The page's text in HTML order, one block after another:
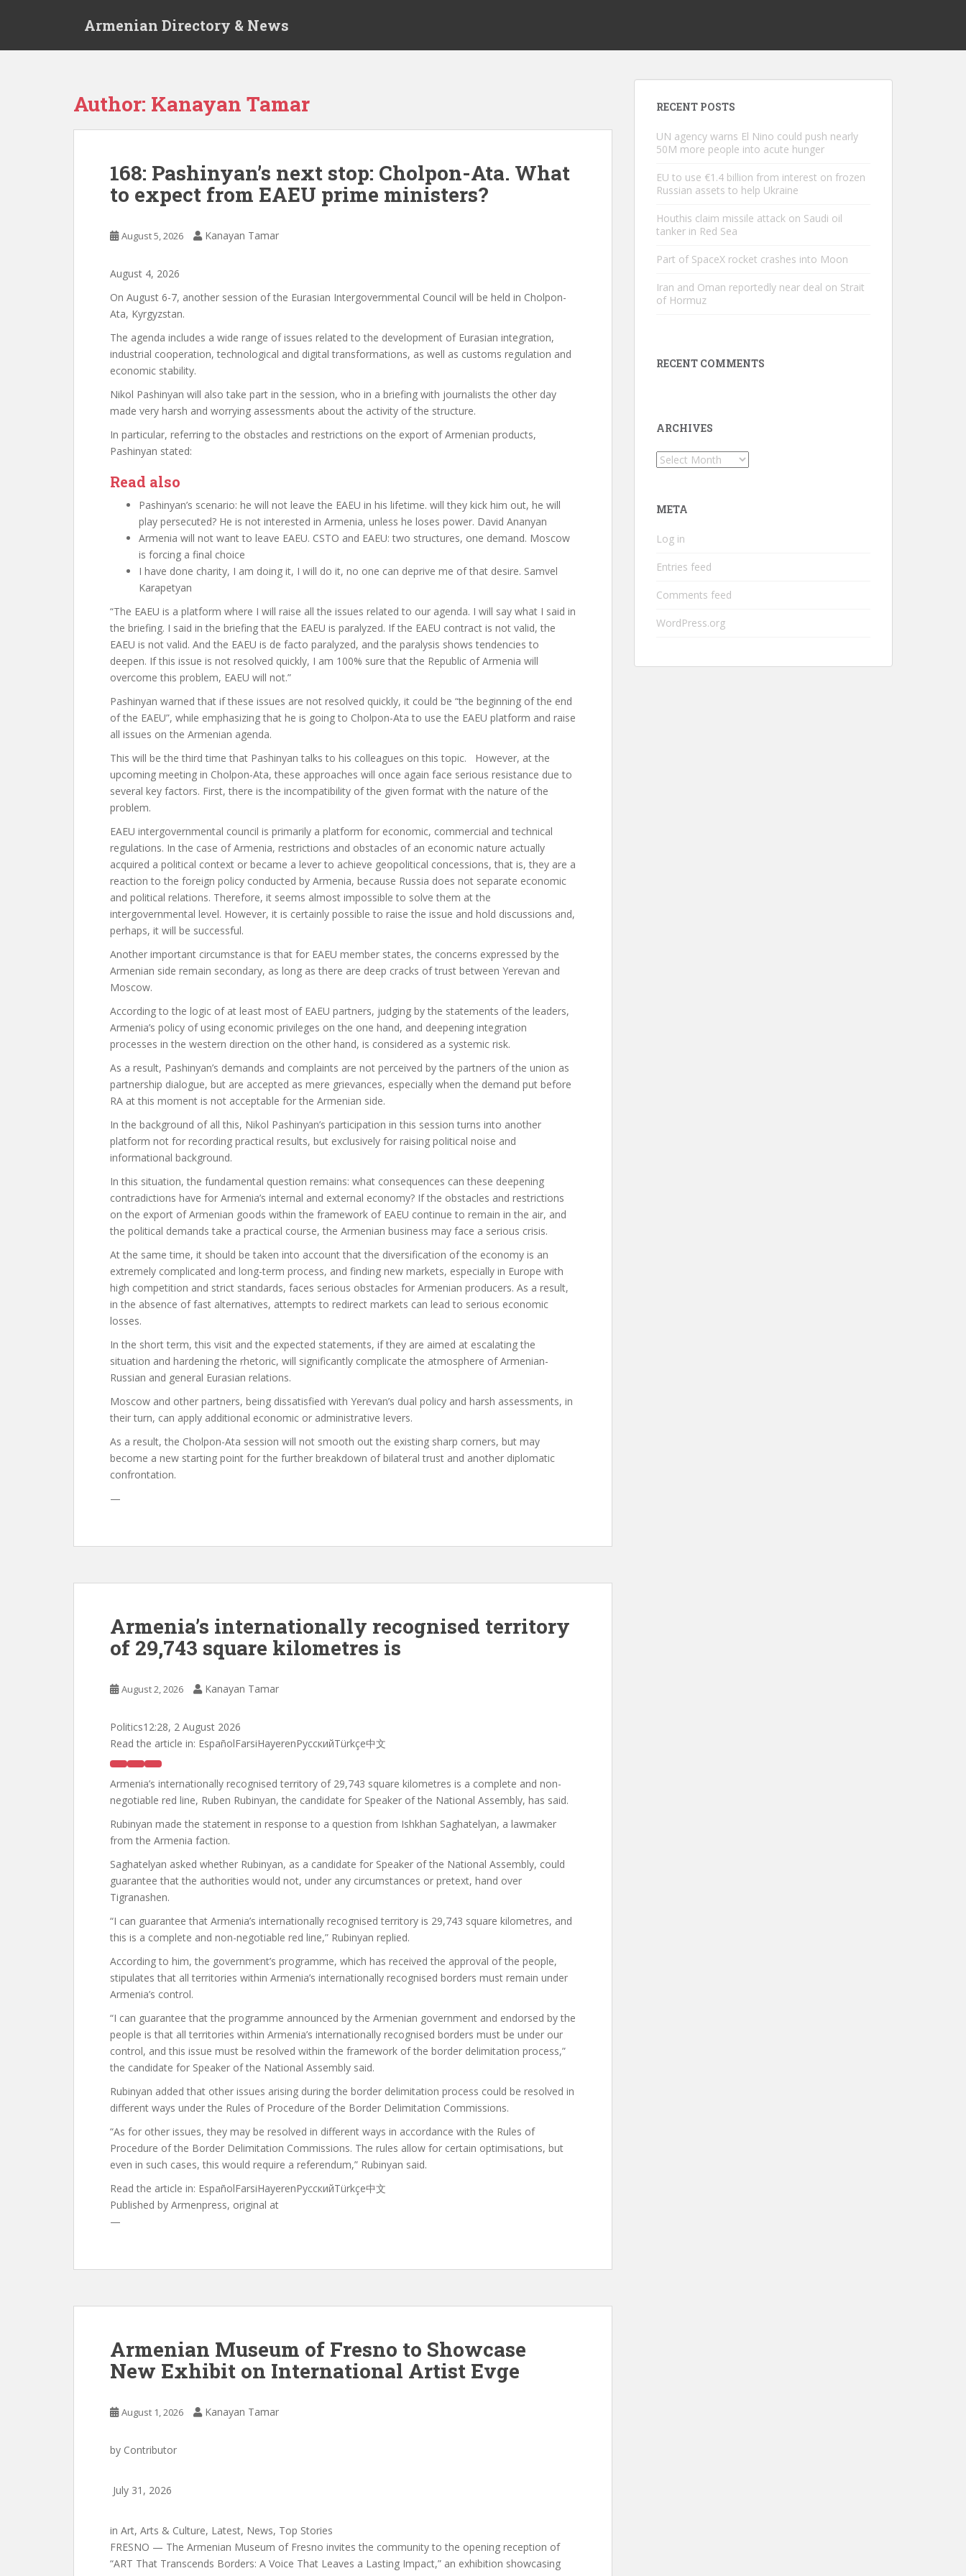
Armenian Directory & News
Author: Kanayan Tamar
168: Pashinyan’s next stop: Cholpon-Ata. What
to expect from EAEU prime ministers?
August 5, 2026 Kanayan Tamar
August 4, 2026
On August 6-7, another session of the Eurasian Intergovernmental Council will be held in Cholpon-
Ata, Kyrgyzstan.
The agenda includes a wide range of issues related to the development of Eurasian integration,
industrial cooperation, technological and digital transformations, as well as customs regulation and
economic stability.
Nikol Pashinyan will also take part in the session, who in a briefing with journalists the other day
made very harsh and worrying assessments about the activity of the structure.
In particular, referring to the obstacles and restrictions on the export of Armenian products,
Pashinyan stated:
Read also
Pashinyan’s scenario: he will not leave the EAEU in his lifetime. will they kick him out, he will
play persecuted? He is not interested in Armenia, unless he loses power. David Ananyan
Armenia will not want to leave EAEU. CSTO and EAEU: two structures, one demand. Moscow
is forcing a final choice
I have done charity, I am doing it, I will do it, no one can deprive me of that desire. Samvel
Karapetyan
“The EAEU is a platform where I will raise all the issues related to our agenda. I will say what I said in
the briefing. I said in the briefing that the EAEU is paralyzed. If the EAEU contract is not valid, the
EAEU is not valid. And the EAEU is de facto paralyzed, and the paralysis shows tendencies to
deepen. If this issue is not resolved quickly, I am 100% sure that the Republic of Armenia will
overcome this problem, EAEU will not.”
Pashinyan warned that if these issues are not resolved quickly, it could be “the beginning of the end
of the EAEU”, while emphasizing that he is going to Cholpon-Ata to use the EAEU platform and raise
all issues on the Armenian agenda.
This will be the third time that Pashinyan talks to his colleagues on this topic. However, at the
upcoming meeting in Cholpon-Ata, these approaches will once again face serious resistance due to
several key factors. First, there is the incompatibility of the given format with the nature of the
problem.
EAEU intergovernmental council is primarily a platform for economic, commercial and technical
regulations. In the case of Armenia, restrictions and obstacles of an economic nature actually
acquired a political context or became a lever to achieve geopolitical concessions, that is, they are a
reaction to the foreign policy conducted by Armenia, because Russia does not separate economic
and political relations. Therefore, it seems almost impossible to solve them at the
intergovernmental level. However, it is certainly possible to raise the issue and hold discussions and,
perhaps, it will be successful.
Another important circumstance is that for EAEU member states, the concerns expressed by the
Armenian side remain secondary, as long as there are deep cracks of trust between Yerevan and
Moscow.
According to the logic of at least most of EAEU partners, judging by the statements of the leaders,
Armenia’s policy of using economic privileges on the one hand, and deepening integration
processes in the western direction on the other hand, is considered as a systemic risk.
As a result, Pashinyan’s demands and complaints are not perceived by the partners of the union as
partnership dialogue, but are accepted as mere grievances, especially when the demand put before
RA at this moment is not acceptable for the Armenian side.
In the background of all this, Nikol Pashinyan’s participation in this session turns into another
platform not for recording practical results, but exclusively for raising political noise and
informational background.
In this situation, the fundamental question remains: what consequences can these deepening
contradictions have for Armenia’s internal and external economy? If the obstacles and restrictions
on the export of Armenian goods within the framework of EAEU continue to remain in the air, and
the political demands take a practical course, the Armenian business may face a serious crisis.
At the same time, it should be taken into account that the diversification of the economy is an
extremely complicated and long-term process, and finding new markets, especially in Europe with
high competition and strict standards, faces serious obstacles for Armenian producers. As a result,
in the absence of fast alternatives, attempts to redirect markets can lead to serious economic
losses.
In the short term, this visit and the expected statements, if they are aimed at escalating the
situation and hardening the rhetoric, will significantly complicate the atmosphere of Armenian-
Russian and general Eurasian relations.
Moscow and other partners, being dissatisfied with Yerevan’s dual policy and harsh assessments, in
their turn, can apply additional economic or administrative levers.
As a result, the Cholpon-Ata session will not smooth out the existing sharp corners, but may
become a new starting point for the further breakdown of bilateral trust and another diplomatic
confrontation.
—
Armenia’s internationally recognised territory
of 29,743 square kilometres is
August 2, 2026 Kanayan Tamar
Politics12:28, 2 August 2026
Read the article in: EspañolFarsiHayerenРусскийTürkçe中文
Armenia’s internationally recognised territory of 29,743 square kilometres is a complete and non-
negotiable red line, Ruben Rubinyan, the candidate for Speaker of the National Assembly, has said.
Rubinyan made the statement in response to a question from Ishkhan Saghatelyan, a lawmaker
from the Armenia faction.
Saghatelyan asked whether Rubinyan, as a candidate for Speaker of the National Assembly, could
guarantee that the authorities would not, under any circumstances or pretext, hand over
Tigranashen.
“I can guarantee that Armenia’s internationally recognised territory is 29,743 square kilometres, and
this is a complete and non-negotiable red line,” Rubinyan replied.
According to him, the government’s programme, which has received the approval of the people,
stipulates that all territories within Armenia’s internationally recognised borders must remain under
Armenia’s control.
“I can guarantee that the programme announced by the Armenian government and endorsed by the
people is that all territories within Armenia’s internationally recognised borders must be under our
control, and this issue must be resolved within the framework of the border delimitation process,”
the candidate for Speaker of the National Assembly said.
Rubinyan added that other issues arising during the border delimitation process could be resolved in
different ways under the Rules of Procedure of the Border Delimitation Commissions.
“As for other issues, they may be resolved in different ways in accordance with the Rules of
Procedure of the Border Delimitation Commissions. The rules allow for certain optimisations, but
even in such cases, this would require a referendum,” Rubinyan said.
Read the article in: EspañolFarsiHayerenРусскийTürkçe中文
Published by Armenpress, original at
—
Armenian Museum of Fresno to Showcase
New Exhibit on International Artist Evge
August 1, 2026 Kanayan Tamar
by Contributor
July 31, 2026
in Art, Arts & Culture, Latest, News, Top Stories
FRESNO — The Armenian Museum of Fresno invites the community to the opening reception of
“ART That Transcends Borders: A Voice That Leaves a Lasting Impact,” an exhibition showcasing
RECENT POSTS
UN agency warns El Nino could push nearly
50M more people into acute hunger
EU to use €1.4 billion from interest on frozen
Russian assets to help Ukraine
Houthis claim missile attack on Saudi oil
tanker in Red Sea
Part of SpaceX rocket crashes into Moon
Iran and Oman reportedly near deal on Strait
of Hormuz
RECENT COMMENTS
ARCHIVES
Archives
META
Log in
Entries feed
Comments feed
WordPress.org